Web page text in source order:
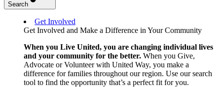
Search
Get Involved
Get Involved and Make a Difference in Your Community
When you Live United, you are changing individual lives
and your community for the better. When you Give,
Advocate or Volunteer with United Way, you make a
difference for families throughout our region. Use our search
tool to find the opportunity that’s a perfect fit for you.